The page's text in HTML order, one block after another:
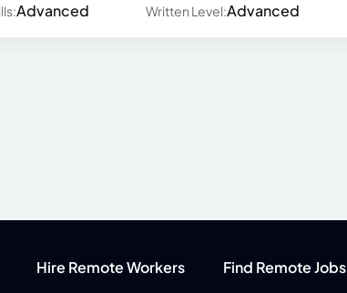
Advanced Written Level:Advanced
Hire Remote Workers Find Remote Jobs